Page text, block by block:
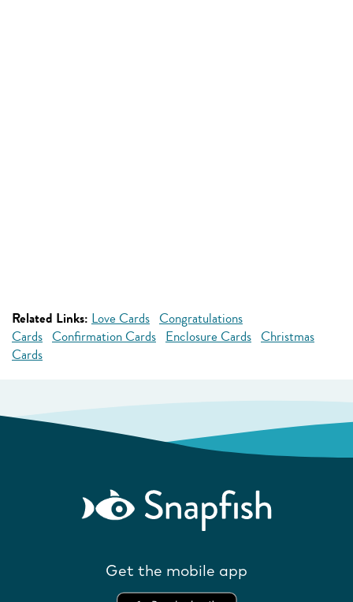
Related Links: Love Cards Congratulations
Cards Confirmation Cards Enclosure Cards Christmas
Cards
Get the mobile app